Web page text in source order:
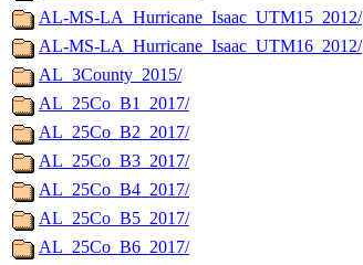
AL-MS-LA_Hurricane_Isaac_UTM15_2012/
AL-MS-LA_Hurricane_Isaac_UTM16_2012/
AL_3County_2015/
AL_25Co_B1_2017/
AL_25Co_B2_2017/
AL_25Co_B3_2017/
AL_25Co_B4_2017/
AL_25Co_B5_2017/
AL_25Co_B6_2017/